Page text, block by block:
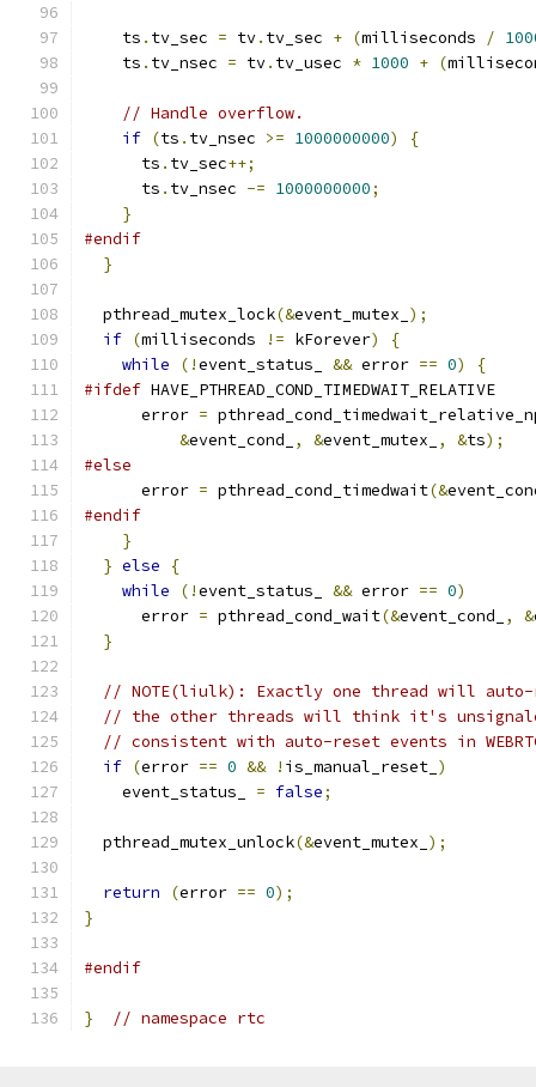
    ts
. tv_sec = tv. tv_sec + (milliseconds /
    ts
. tv_nsec = tv. tv_usec * 1000 + (
// Handle overflow.
if (ts . tv_nsec >= 1000000000)
{
      ts
. tv_sec++;
      ts
. tv_nsec -= 1000000000;
}
#endif
}
  pthread_mutex_lock
(&event_mutex_ );
if (milliseconds != kForever)
{
while
(!event_status_ && error == 0)
{
#ifdef HAVE_PTHREAD_COND_TIMEDWAIT_RELATIVE
      error
=
&event_cond_ , &event_mutex_ , &ts);
#else
      error
= pthread_cond_timedwait(&
#endif
}
} else
{
while
(!event_status_ && error == 0)
      error
= pthread_cond_wait(&event_cond_ , &
}
// NOTE(liulk): Exactly one thread will
// the other threads will think it's
// consistent with auto-reset events in
if (error == 0 && ! is_manual_reset_ )
    event_status_
= false;
  pthread_mutex_unlock
(&event_mutex_ );
return (error == 0);
}
#endif
} // namespace rtc